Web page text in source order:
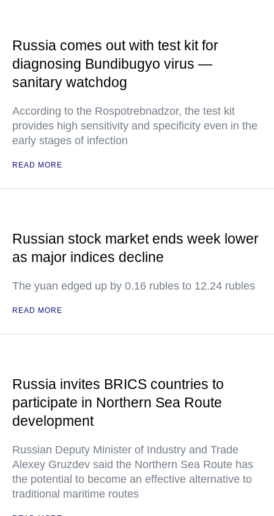
Russia comes out with test kit for
diagnosing Bundibugyo virus —
sanitary watchdog
According to the Rospotrebnadzor, the test kit
provides high sensitivity and specificity even in the
early stages of infection
READ MORE
Russian stock market ends week lower
as major indices decline
The yuan edged up by 0.16 rubles to 12.24 rubles
READ MORE
Russia invites BRICS countries to
participate in Northern Sea Route
development
Russian Deputy Minister of Industry and Trade
Alexey Gruzdev said the Northern Sea Route has
the potential to become an effective alternative to
traditional maritime routes